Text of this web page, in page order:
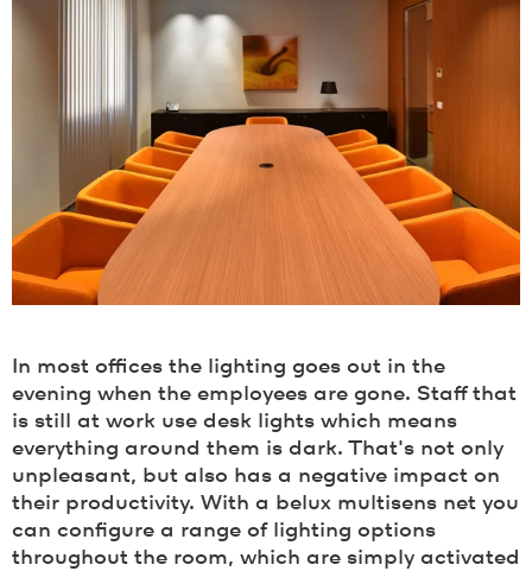
In most offices the lighting goes out in the
evening when the employees are gone. Staff that
is still at work use desk lights which means
everything around them is dark. That's not only
unpleasant, but also has a negative impact on
their productivity. With a belux multisens net you
can configure a range of lighting options
throughout the room, which are simply activated